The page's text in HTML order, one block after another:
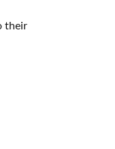
their